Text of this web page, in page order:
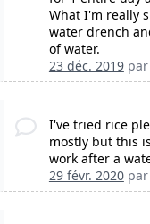
What I'm really
water drench
of water.
23 déc. 2019par
I've tried rice
mostly but this
work after a
29 févr. 2020par